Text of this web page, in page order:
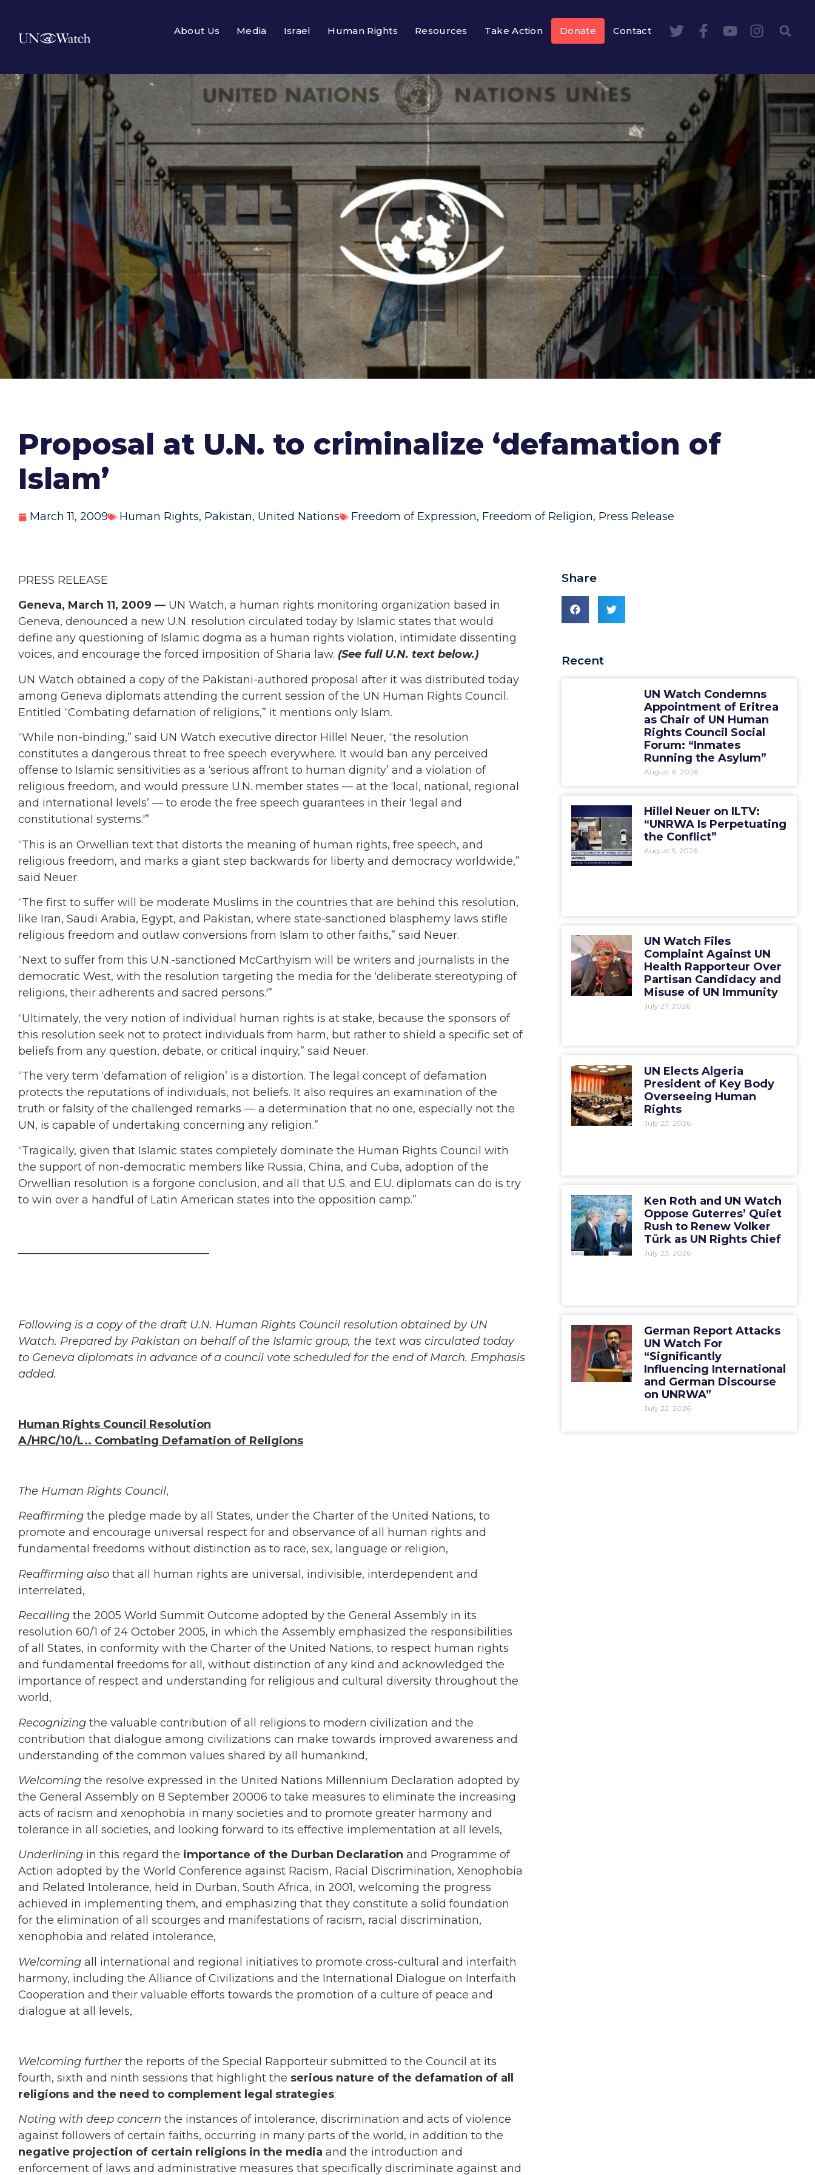
About Us Media Israel Human Rights Resources Take Action Donate Contact
Proposal at U.N. to criminalize ‘defamation of
Islam’
March 11, 2009 Human Rights, Pakistan, United Nations Freedom of Expression, Freedom of Religion, Press Release
PRESS RELEASE
Geneva, March 11, 2009 — UN Watch, a human rights monitoring organization based in
Geneva, denounced a new U.N. resolution circulated today by Islamic states that would
define any questioning of Islamic dogma as a human rights violation, intimidate dissenting
voices, and encourage the forced imposition of Sharia law. (See full U.N. text below.)
UN Watch obtained a copy of the Pakistani-authored proposal after it was distributed today
among Geneva diplomats attending the current session of the UN Human Rights Council.
Entitled “Combating defamation of religions,” it mentions only Islam.
“While non-binding,” said UN Watch executive director Hillel Neuer, “the resolution
constitutes a dangerous threat to free speech everywhere. It would ban any perceived
offense to Islamic sensitivities as a ‘serious affront to human dignity’ and a violation of
religious freedom, and would pressure U.N. member states — at the ‘local, national, regional
and international levels’ — to erode the free speech guarantees in their ‘legal and
constitutional systems.'”
“This is an Orwellian text that distorts the meaning of human rights, free speech, and
religious freedom, and marks a giant step backwards for liberty and democracy worldwide,”
said Neuer.
“The first to suffer will be moderate Muslims in the countries that are behind this resolution,
like Iran, Saudi Arabia, Egypt, and Pakistan, where state-sanctioned blasphemy laws stifle
religious freedom and outlaw conversions from Islam to other faiths,” said Neuer.
“Next to suffer from this U.N.-sanctioned McCarthyism will be writers and journalists in the
democratic West, with the resolution targeting the media for the ‘deliberate stereotyping of
religions, their adherents and sacred persons.'”
“Ultimately, the very notion of individual human rights is at stake, because the sponsors of
this resolution seek not to protect individuals from harm, but rather to shield a specific set of
beliefs from any question, debate, or critical inquiry,” said Neuer.
“The very term ‘defamation of religion’ is a distortion. The legal concept of defamation
protects the reputations of individuals, not beliefs. It also requires an examination of the
truth or falsity of the challenged remarks — a determination that no one, especially not the
UN, is capable of undertaking concerning any religion.”
“Tragically, given that Islamic states completely dominate the Human Rights Council with
the support of non-democratic members like Russia, China, and Cuba, adoption of the
Orwellian resolution is a forgone conclusion, and all that U.S. and E.U. diplomats can do is try
to win over a handful of Latin American states into the opposition camp.”
Following is a copy of the draft U.N. Human Rights Council resolution obtained by UN
Watch. Prepared by Pakistan on behalf of the Islamic group, the text was circulated today
to Geneva diplomats in advance of a council vote scheduled for the end of March. Emphasis
added.
Human Rights Council Resolution
A/HRC/10/L.. Combating Defamation of Religions
The Human Rights Council,
Reaffirming the pledge made by all States, under the Charter of the United Nations, to
promote and encourage universal respect for and observance of all human rights and
fundamental freedoms without distinction as to race, sex, language or religion,
Reaffirming also that all human rights are universal, indivisible, interdependent and
interrelated,
Recalling the 2005 World Summit Outcome adopted by the General Assembly in its
resolution 60/1 of 24 October 2005, in which the Assembly emphasized the responsibilities
of all States, in conformity with the Charter of the United Nations, to respect human rights
and fundamental freedoms for all, without distinction of any kind and acknowledged the
importance of respect and understanding for religious and cultural diversity throughout the
world,
Recognizing the valuable contribution of all religions to modern civilization and the
contribution that dialogue among civilizations can make towards improved awareness and
understanding of the common values shared by all humankind,
Welcoming the resolve expressed in the United Nations Millennium Declaration adopted by
the General Assembly on 8 September 20006 to take measures to eliminate the increasing
acts of racism and xenophobia in many societies and to promote greater harmony and
tolerance in all societies, and looking forward to its effective implementation at all levels,
Underlining in this regard the importance of the Durban Declaration and Programme of
Action adopted by the World Conference against Racism, Racial Discrimination, Xenophobia
and Related Intolerance, held in Durban, South Africa, in 2001, welcoming the progress
achieved in implementing them, and emphasizing that they constitute a solid foundation
for the elimination of all scourges and manifestations of racism, racial discrimination,
xenophobia and related intolerance,
Welcoming all international and regional initiatives to promote cross-cultural and interfaith
harmony, including the Alliance of Civilizations and the International Dialogue on Interfaith
Cooperation and their valuable efforts towards the promotion of a culture of peace and
dialogue at all levels,
Welcoming furtherthe reports of the Special Rapporteur submitted to the Council at its
fourth, sixth and ninth sessions that highlight the serious nature of the defamation of all
religions and the need to complement legal strategies;
Noting with deep concern the instances of intolerance, discrimination and acts of violence
against followers of certain faiths, occurring in many parts of the world, in addition to the
negative projection of certain religions in the media and the introduction and
enforcement of laws and administrative measures that specifically discriminate against and
Share
Recent
UN Watch Condemns
Appointment of Eritrea
as Chair of UN Human
Rights Council Social
Forum: “Inmates
Running the Asylum”
August 6, 2026
Hillel Neuer on ILTV:
“UNRWA Is Perpetuating
the Conflict”
August 5, 2026
UN Watch Files
Complaint Against UN
Health Rapporteur Over
Partisan Candidacy and
Misuse of UN Immunity
July 27, 2026
UN Elects Algeria
President of Key Body
Overseeing Human
Rights
July 23, 2026
Ken Roth and UN Watch
Oppose Guterres’ Quiet
Rush to Renew Volker
Türk as UN Rights Chief
July 23, 2026
German Report Attacks
UN Watch For
“Significantly
Influencing International
and German Discourse
on UNRWA”
July 22, 2026